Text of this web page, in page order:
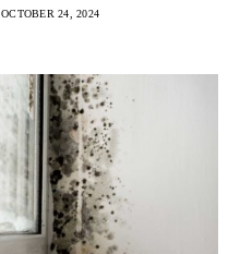
OCTOBER 24, 2024